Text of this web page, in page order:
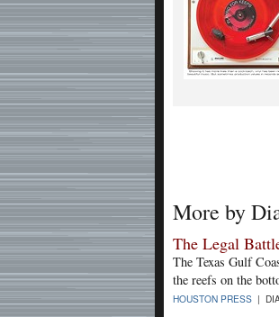
More by
The Legal
The Texas Gulf
the reefs on the
HOUSTON PRESS |